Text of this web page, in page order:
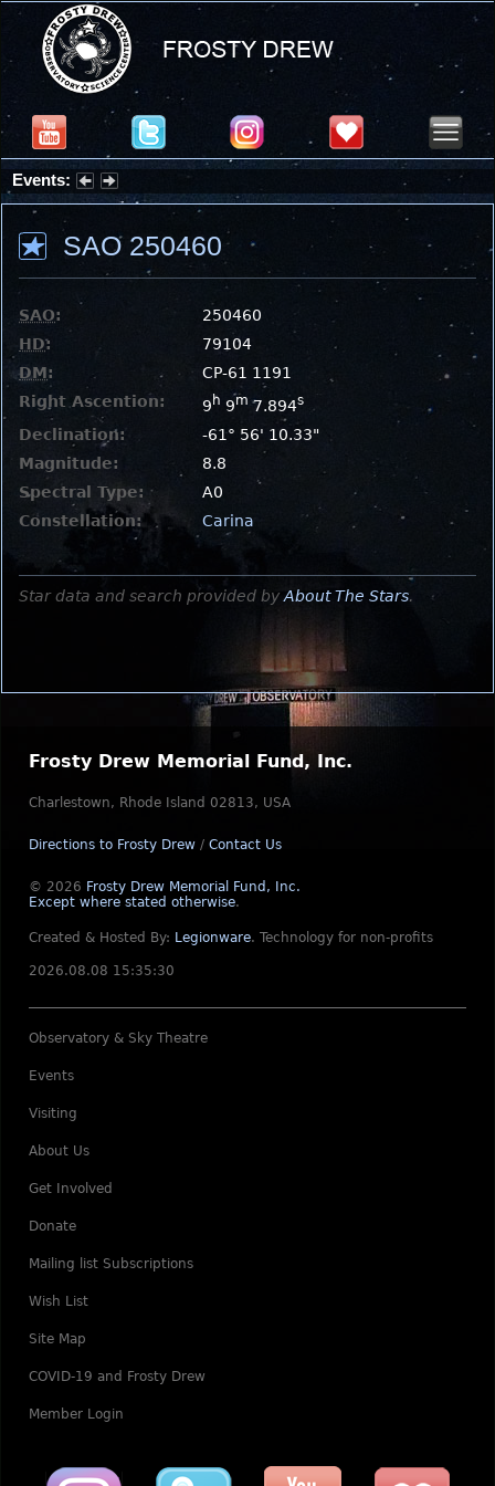
Events:
Partial Solar Eclipse 2026 : Wednesday, Aug 12, 2026
SAO 250460
SAO:
250460
HD:
79104
DM:
CP-61 1191
Right Ascention:
9 h 9m 7.894s
Declination:
-61° 56' 10.33"
Magnitude:
8.8
Spectral Type:
A0
Constellation:
Carina
Star data and search provided by About The Stars.
Frosty Drew Memorial Fund, Inc.
Charlestown, Rhode Island 02813, USA
Directions to Frosty Drew / Contact Us
© 2026 Frosty Drew Memorial Fund, Inc.
Except where stated otherwise.
Created & Hosted By: Legionware. Technology for non-profits
2026.08.08 15:35:30
Observatory & Sky Theatre
Events
Visiting
About Us
Get Involved
Donate
Mailing list Subscriptions
Wish List
Site Map
COVID-19 and Frosty Drew
Member Login